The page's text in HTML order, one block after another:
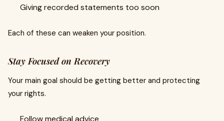
Giving recorded statements too soon
Each of these can weaken your position.
Stay Focused on Recovery
Your main goal should be getting better and protecting
your rights.
Follow medical advice